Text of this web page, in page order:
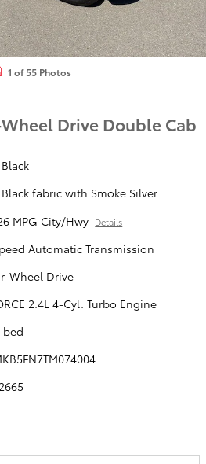
1 of 55 Photos
Wheel Drive Double Cab
Black
Black fabric with Smoke Silver
MPG City/Hwy Details
Automatic Transmission
Wheel Drive
2.4L 4-Cyl. Turbo Engine